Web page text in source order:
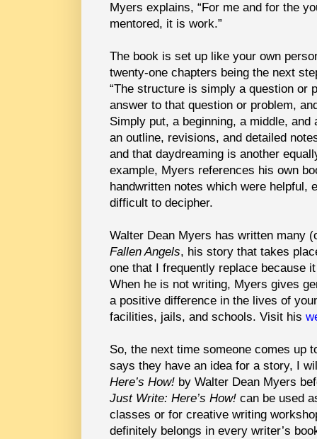
Myers explains, “For me and for the
mentored, it is work.”
The book is set up like your own
twenty-one chapters being the next
“The structure is simply a question or
answer to that question or problem,
Simply put, a beginning, a middle,
an outline, revisions, and detailed
and that daydreaming is another
example, Myers references his own
handwritten notes which were helpful,
difficult to decipher.
Walter Dean Myers has written many
Fallen Angels, his story that takes
one that I frequently replace because
When he is not writing, Myers gives
a positive difference in the lives of
facilities, jails, and schools. Visit his
So, the next time someone comes up
says they have an idea for a story, I
Here’s How! by Walter Dean Myers
Just Write: Here’s How! can be used
classes or for creative writing
definitely belongs in every writer’s